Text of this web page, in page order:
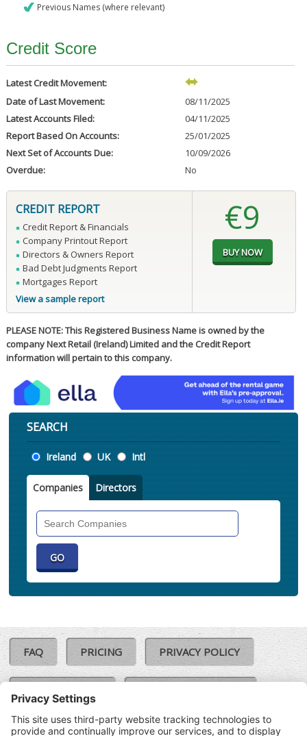
Previous Names (where relevant)
Credit Score
Latest Credit Movement:
Date of Last Movement:
08/11/2025
Latest Accounts Filed:
04/11/2025
Report Based On Accounts:
25/01/2025
Next Set of Accounts Due:
10/09/2026
Overdue:
No
CREDIT REPORT
Credit Report & Financials
Company Printout Report
Directors & Owners Report
Bad Debt Judgments Report
Mortgages Report
View a sample report
€9
PLEASE NOTE: This Registered Business Name is owned by the
company Next Retail (Ireland) Limited and the Credit Report
information will pertain to this company.
SEARCH
Location
Ireland UK Intl
Companies Directors
FAQ PRICING PRIVACY POLICY
COOKIE POLICY
TERMS & CONDITIONS